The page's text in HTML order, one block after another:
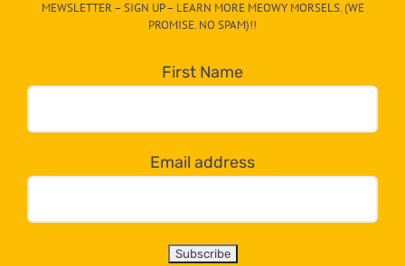
egory
dropdown
below!
MEWSLETTER – SIGN UP – LEARN MORE MEOWY MORSELS. (WE
PROMISE. NO SPAM)!!
First Name
Email address